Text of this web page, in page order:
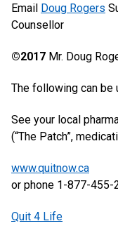
Email Doug Rogers
Counsellor
©2017 Mr. Doug
The following can be
See your local
(“The Patch”,
www.quitnow.ca
or phone 1-877-455-
Quit 4 Life